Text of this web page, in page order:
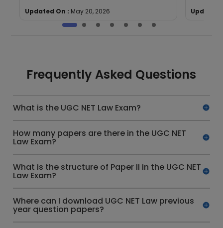
Updated On : May 20, 2026 Updated
Frequently Asked Questions
What is the UGC NET Law Exam?
How many papers are there in the UGC NET
Law Exam?
What is the structure of Paper II in the UGC NET
Law Exam?
Where can I download UGC NET Law previous
year question papers?